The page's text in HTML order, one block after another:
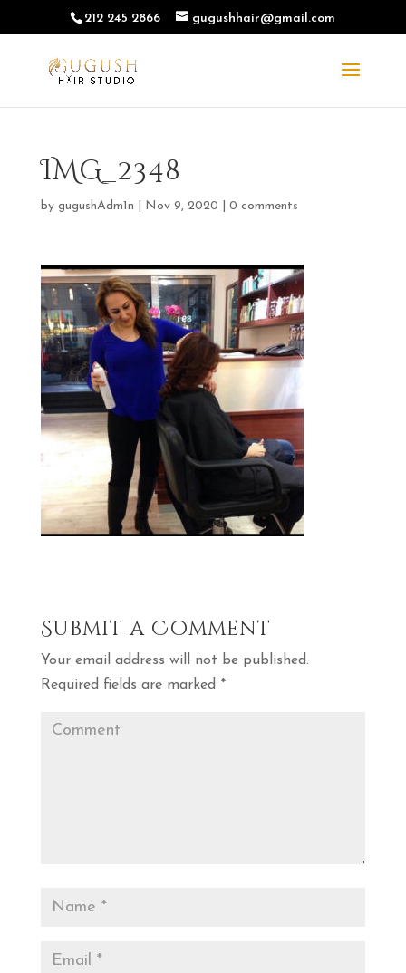
212 245 2866 gugushhair@gmail.com
IMG_2348
by gugushAdm1n Nov 9, 2020 0 comments
Submit a Comment
Your email address will not be published.
Required fields are marked *